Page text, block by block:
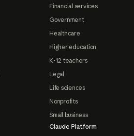
Financial services
Government
Healthcare
Higher education
K-12 teachers
Legal
Life sciences
Nonprofits
Small business
Claude Platform